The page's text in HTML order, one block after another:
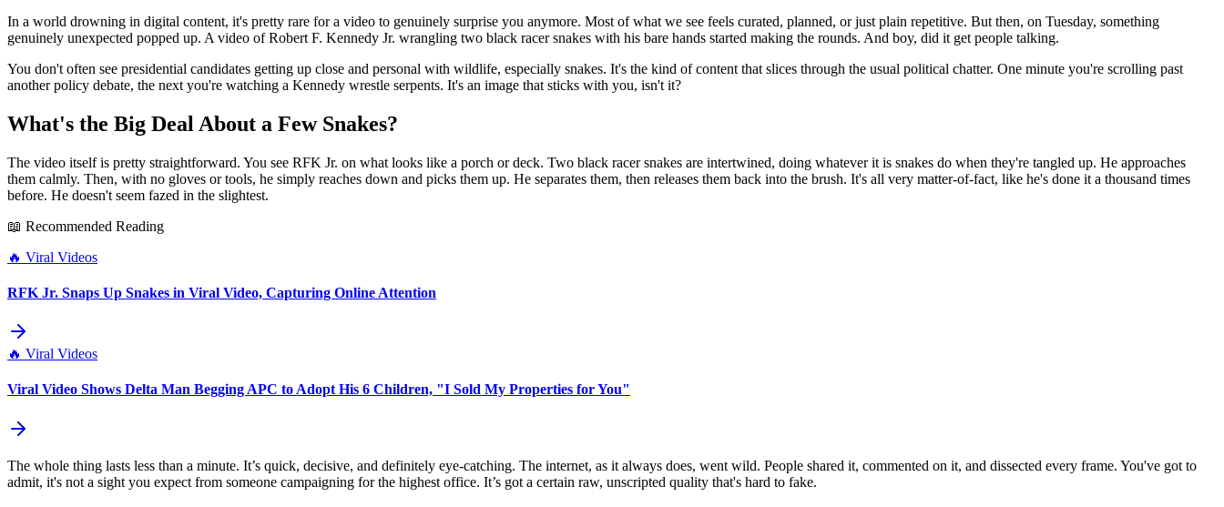
In a world drowning in digital content, it's pretty rare for a video to genuinely surprise you anymore. Most of what we see feels curated, planned, or just plain repetitive. But then, on Tuesday, something
genuinely unexpected popped up. A video of Robert F. Kennedy Jr. wrangling two black racer snakes with his bare hands started making the rounds. And boy, did it get people talking.
You don't often see presidential candidates getting up close and personal with wildlife, especially snakes. It's the kind of content that slices through the usual political chatter. One minute you're scrolling past
another policy debate, the next you're watching a Kennedy wrestle serpents. It's an image that sticks with you, isn't it?
What's the Big Deal About a Few Snakes?
The video itself is pretty straightforward. You see RFK Jr. on what looks like a porch or deck. Two black racer snakes are intertwined, doing whatever it is snakes do when they're tangled up. He approaches
them calmly. Then, with no gloves or tools, he simply reaches down and picks them up. He separates them, then releases them back into the brush. It's all very matter-of-fact, like he's done it a thousand times
before. He doesn't seem fazed in the slightest.
📖 Recommended Reading
🔥 Viral Videos
RFK Jr. Snaps Up Snakes in Viral Video, Capturing Online Attention
🔥 Viral Videos
Viral Video Shows Delta Man Begging APC to Adopt His 6 Children, "I Sold My Properties for You"
The whole thing lasts less than a minute. It’s quick, decisive, and definitely eye-catching. The internet, as it always does, went wild. People shared it, commented on it, and dissected every frame. You've got to
admit, it's not a sight you expect from someone campaigning for the highest office. It’s got a certain raw, unscripted quality that's hard to fake.